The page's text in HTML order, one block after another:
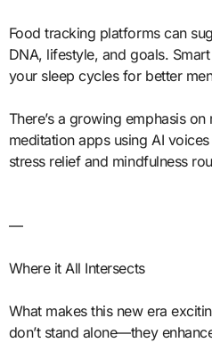
Food tracking platforms can
DNA, lifestyle, and goals.
your sleep cycles for better
There’s a growing emphasis
meditation apps using AI
stress relief and mindfulness
—
Where it All Intersects
What makes this new era
don’t stand alone—they